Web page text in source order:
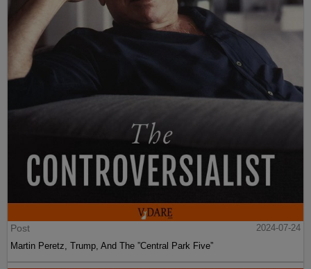
Post
2024-07-24
Martin Peretz, Trump, And The ”Central Park Five”